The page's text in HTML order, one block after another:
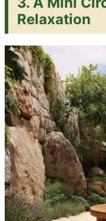
Relaxation